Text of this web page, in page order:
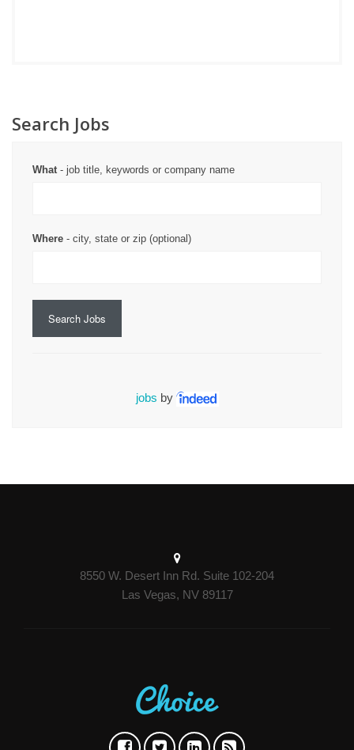
Search Jobs
What- job title, keywords or company name
Where - city, state or zip (optional)
Search Jobs
jobs by
8550 W. Desert Inn Rd. Suite 102-204
Las Vegas, NV 89117